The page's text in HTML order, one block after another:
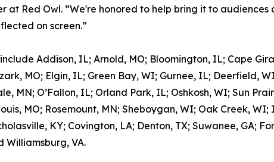
at Red Owl. “We're honored to help bring it to
on screen.”
Addison, IL; Arnold, MO; Bloomington, IL; Cape
MO; Elgin, IL; Green Bay, WI; Gurnee, IL; Deerfield,
MN; O’Fallon, IL; Orland Park, IL; Oshkosh, WI; Sun
MO; Rosemount, MN; Sheboygan, WI; Oak Creek,
KY; Covington, LA; Denton, TX; Suwanee, GA;
Williamsburg, VA.